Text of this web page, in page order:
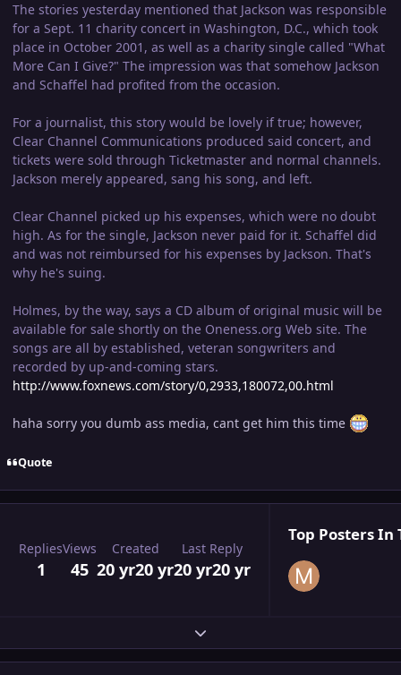
The stories yesterday mentioned that Jackson was responsible
for a Sept. 11 charity concert in Washington, D.C., which took
place in October 2001, as well as a charity single called "What
More Can I Give?" The impression was that somehow Jackson
and Schaffel had profited from the occasion.
For a journalist, this story would be lovely if true; however,
Clear Channel Communications produced said concert, and
tickets were sold through Ticketmaster and normal channels.
Jackson merely appeared, sang his song, and left.
Clear Channel picked up his expenses, which were no doubt
high. As for the single, Jackson never paid for it. Schaffel did
and was not reimbursed for his expenses by Jackson. That's
why he's suing.
Holmes, by the way, says a CD album of original music will be
available for sale shortly on the Oneness.org Web site. The
songs are all by established, veteran songwriters and
recorded by up-and-coming stars.
http://www.foxnews.com/story/0,2933,180072,00.html
haha sorry you dumb ass media, cant get him this time
Quote
Replies
1
Views
45
Created
20 yr20 yr
Last Reply
20 yr20 yr
Top Posters In
Expand topic overview